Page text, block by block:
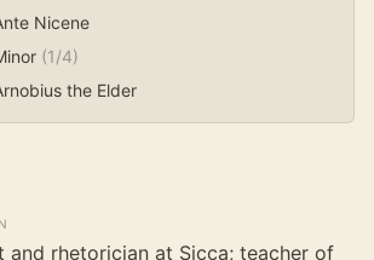
Nicene
(1/4)
the Elder
and rhetorician at Sicca; teacher of